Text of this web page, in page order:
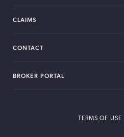
CLAIMS
CONTACT
BROKER PORTAL
TERMS OF USE